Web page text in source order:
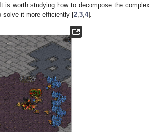
is worth studying how to decompose the complex
solve it more efficiently [2 3 4].